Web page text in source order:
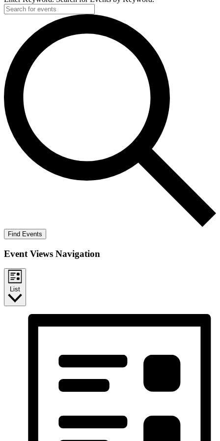
Find Events
Event Views Navigation
List